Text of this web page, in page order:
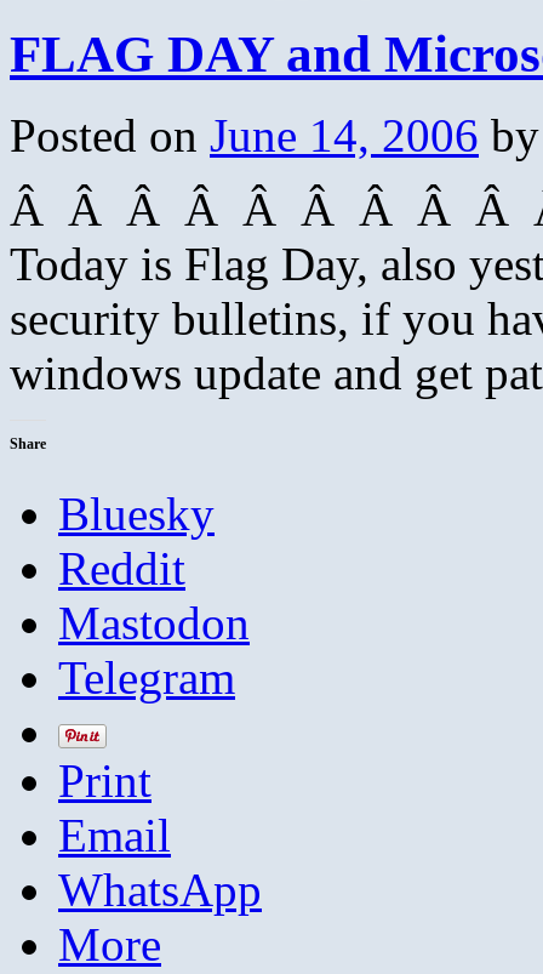
FLAG DAY and
Posted on June 14, 2006 by
Â Â Â Â Â Â Â Â Â
Today is Flag Day, also
security bulletins, if you
windows update and get
Share
Bluesky
Reddit
Mastodon
Telegram
Print
Email
WhatsApp
More